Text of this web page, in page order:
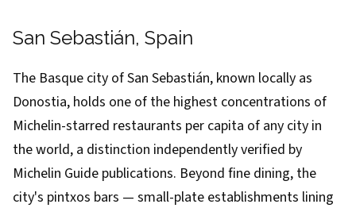
San Sebastián, Spain
The Basque city of San Sebastián, known locally as
Donostia, holds one of the highest concentrations of
Michelin-starred restaurants per capita of any city in
the world, a distinction independently verified by
Michelin Guide publications. Beyond fine dining, the
city's pintxos bars — small-plate establishments lining